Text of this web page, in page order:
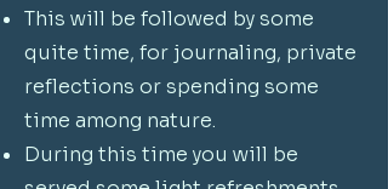
This will be followed by some
quite time, for journaling, private
reflections or spending some
time among nature.
During this time you will be